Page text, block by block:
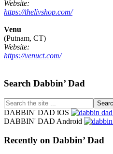
Website:
https://thelivshop.com/
Venu
(Putnam, CT)
Website:
https://venuct.com/
Footer
Search Dabbin’ Dad
Search
the
site
DABBIN' DAD iOS
DABBIN' DAD Android
Recently on Dabbin’ Dad